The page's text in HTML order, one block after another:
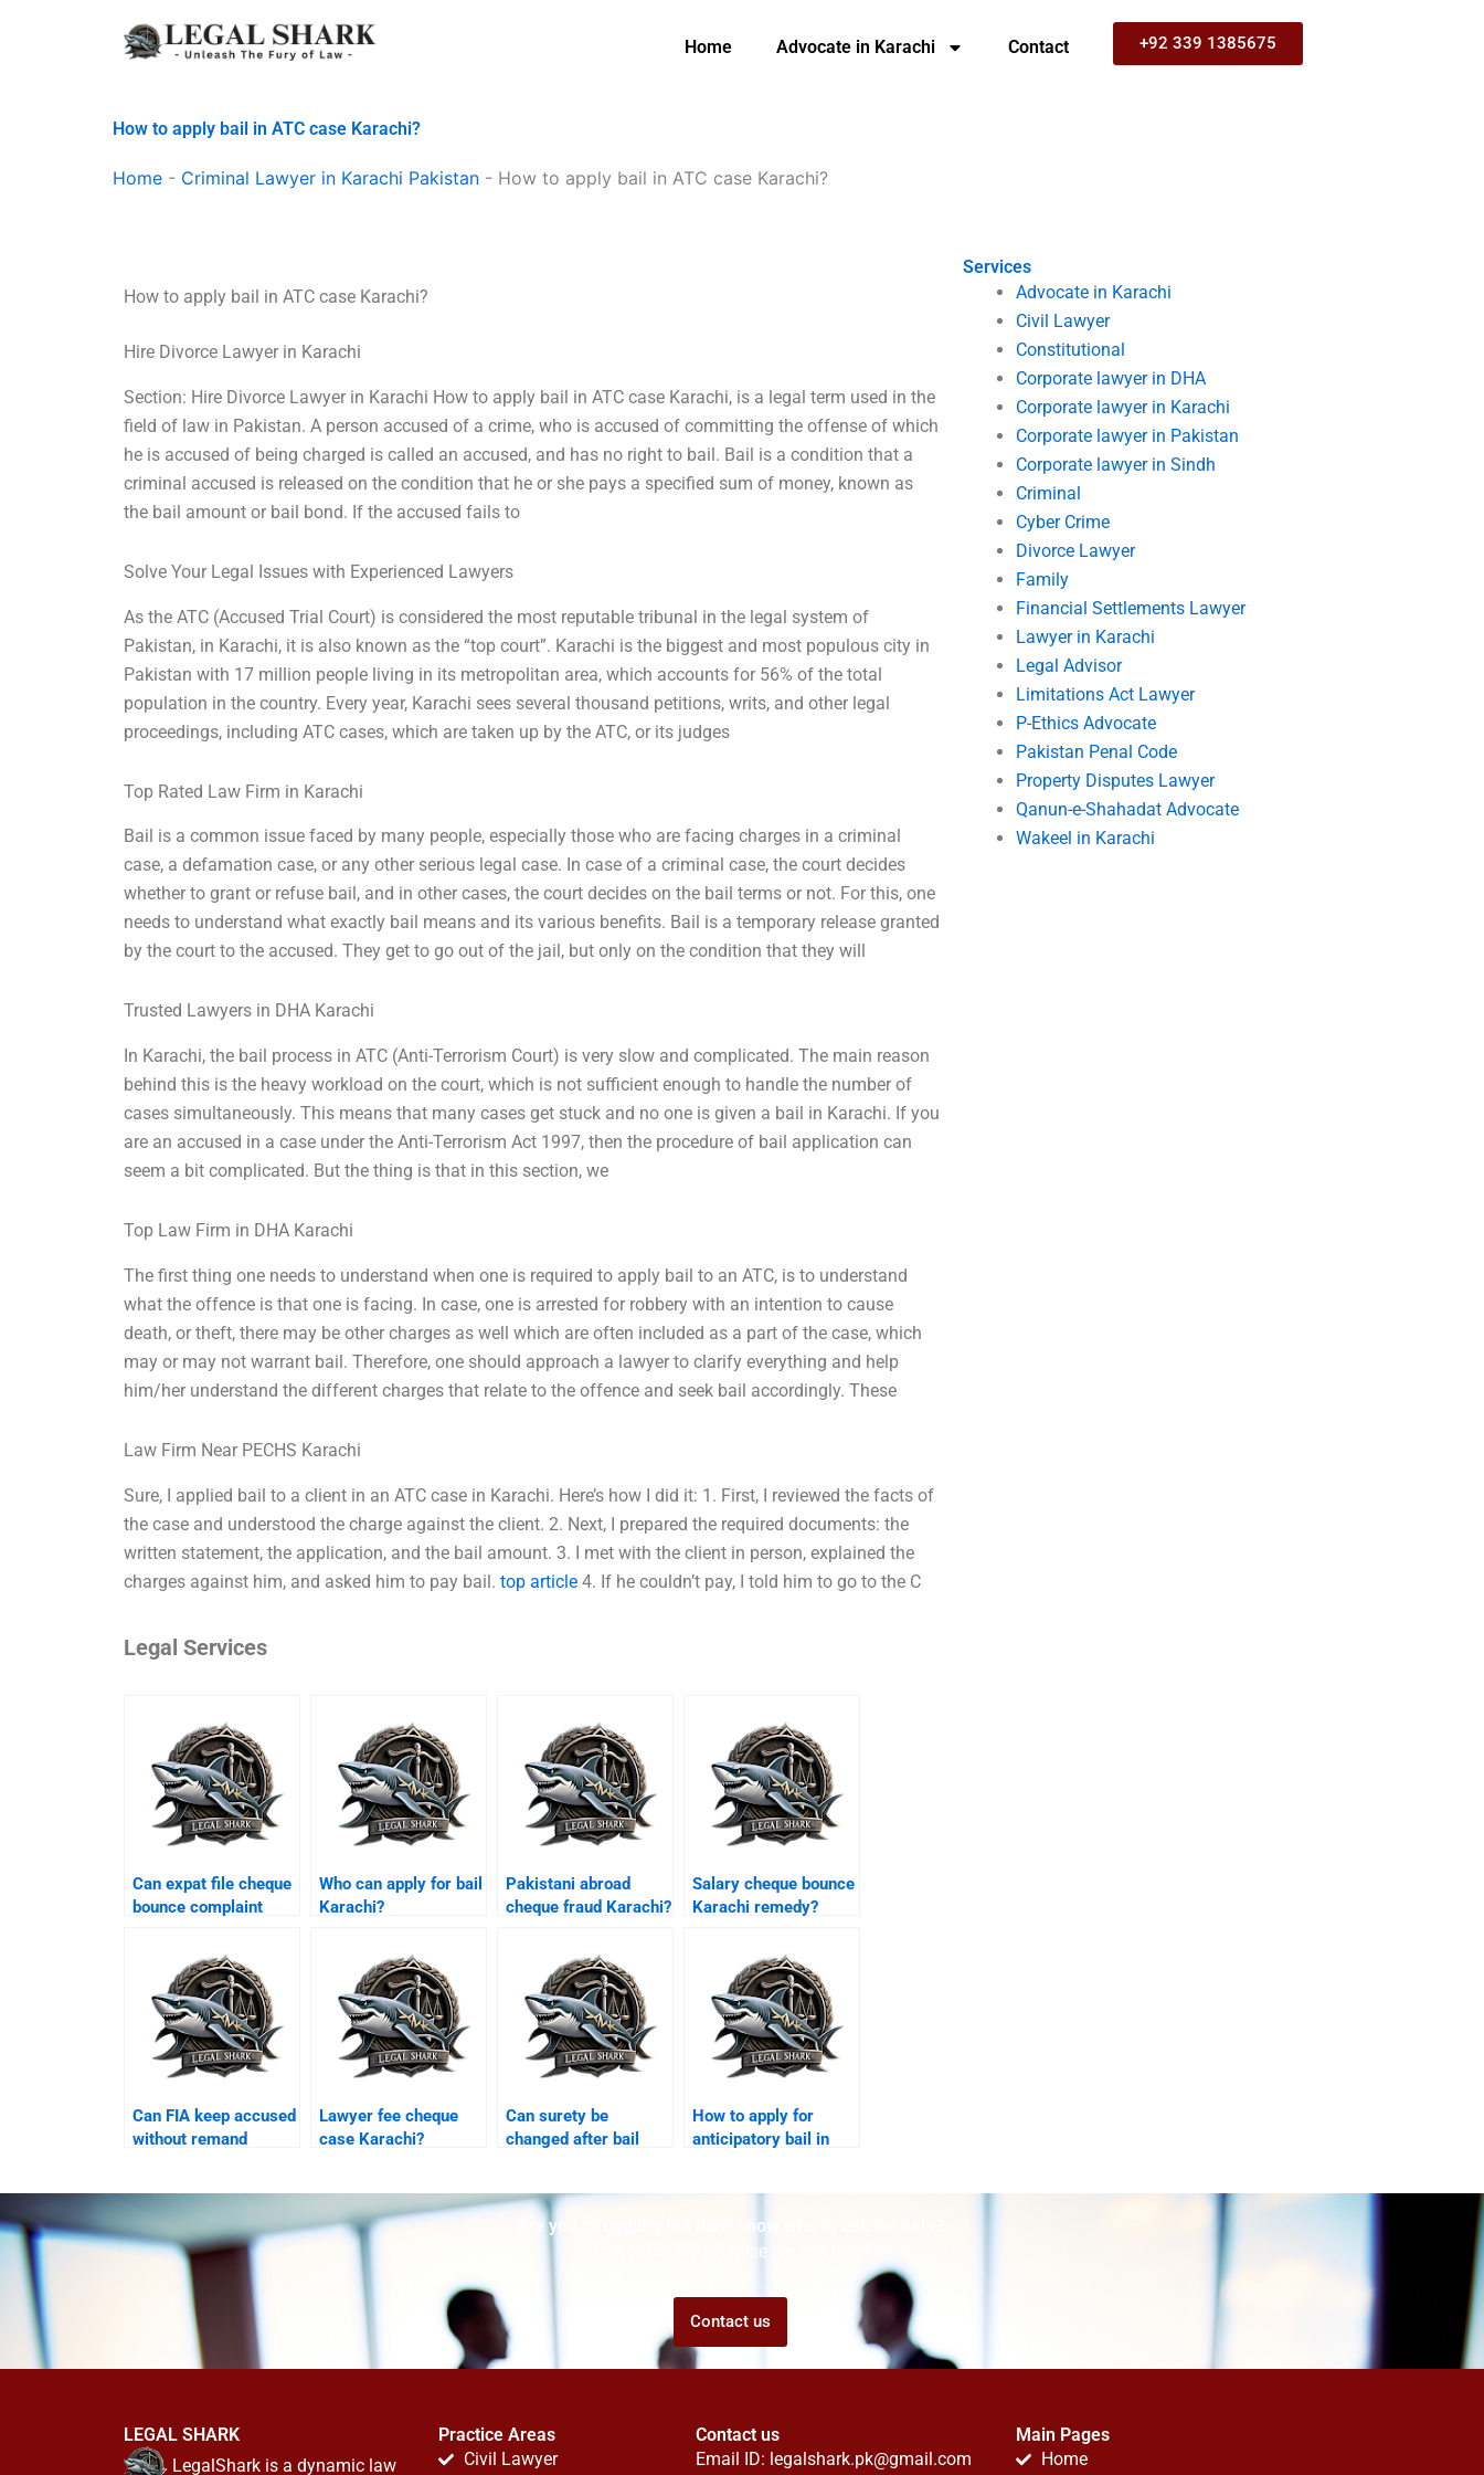
Home Advocate in Karachi Contact +92 339 1385675
How to apply bail in ATC case Karachi?
Home - Criminal Lawyer in Karachi Pakistan - How to apply bail in ATC case Karachi?
Services
Advocate in Karachi
Civil Lawyer
Constitutional
Corporate lawyer in DHA
Corporate lawyer in Karachi
Corporate lawyer in Pakistan
Corporate lawyer in Sindh
Criminal
Cyber Crime
Divorce Lawyer
Family
Financial Settlements Lawyer
Lawyer in Karachi
Legal Advisor
Limitations Act Lawyer
P-Ethics Advocate
Pakistan Penal Code
Property Disputes Lawyer
Qanun-e-Shahadat Advocate
Wakeel in Karachi
How to apply bail in ATC case Karachi?
Hire Divorce Lawyer in Karachi
Section: Hire Divorce Lawyer in Karachi How to apply bail in ATC case Karachi, is a legal term used in the
field of law in Pakistan. A person accused of a crime, who is accused of committing the offense of which
he is accused of being charged is called an accused, and has no right to bail. Bail is a condition that a
criminal accused is released on the condition that he or she pays a specified sum of money, known as
the bail amount or bail bond. If the accused fails to
Solve Your Legal Issues with Experienced Lawyers
As the ATC (Accused Trial Court) is considered the most reputable tribunal in the legal system of
Pakistan, in Karachi, it is also known as the “top court”. Karachi is the biggest and most populous city in
Pakistan with 17 million people living in its metropolitan area, which accounts for 56% of the total
population in the country. Every year, Karachi sees several thousand petitions, writs, and other legal
proceedings, including ATC cases, which are taken up by the ATC, or its judges
Top Rated Law Firm in Karachi
Bail is a common issue faced by many people, especially those who are facing charges in a criminal
case, a defamation case, or any other serious legal case. In case of a criminal case, the court decides
whether to grant or refuse bail, and in other cases, the court decides on the bail terms or not. For this, one
needs to understand what exactly bail means and its various benefits. Bail is a temporary release granted
by the court to the accused. They get to go out of the jail, but only on the condition that they will
Trusted Lawyers in DHA Karachi
In Karachi, the bail process in ATC (Anti-Terrorism Court) is very slow and complicated. The main reason
behind this is the heavy workload on the court, which is not sufficient enough to handle the number of
cases simultaneously. This means that many cases get stuck and no one is given a bail in Karachi. If you
are an accused in a case under the Anti-Terrorism Act 1997, then the procedure of bail application can
seem a bit complicated. But the thing is that in this section, we
Top Law Firm in DHA Karachi
The first thing one needs to understand when one is required to apply bail to an ATC, is to understand
what the offence is that one is facing. In case, one is arrested for robbery with an intention to cause
death, or theft, there may be other charges as well which are often included as a part of the case, which
may or may not warrant bail. Therefore, one should approach a lawyer to clarify everything and help
him/her understand the different charges that relate to the offence and seek bail accordingly. These
Law Firm Near PECHS Karachi
Sure, I applied bail to a client in an ATC case in Karachi. Here’s how I did it: 1. First, I reviewed the facts of
the case and understood the charge against the client. 2. Next, I prepared the required documents: the
written statement, the application, and the bail amount. 3. I met with the client in person, explained the
charges against him, and asked him to pay bail.top article 4. If he couldn’t pay, I told him to go to the C
Legal Services
Can expat file cheque
bounce complaint
Who can apply for bail
Karachi?
Pakistani abroad
cheque fraud Karachi?
Salary cheque bounce
Karachi remedy?
Can FIA keep accused
without remand
Lawyer fee cheque
case Karachi?
Can surety be
changed after bail
How to apply for
anticipatory bail in
Are you struggling but don't know who to ask for help?
Talk to us! We promise we can help!
Contact us
LEGAL SHARK
LegalShark is a dynamic law
Practice Areas
Civil Lawyer
Contact us
Email ID: legalshark.pk@gmail.com
Main Pages
Home